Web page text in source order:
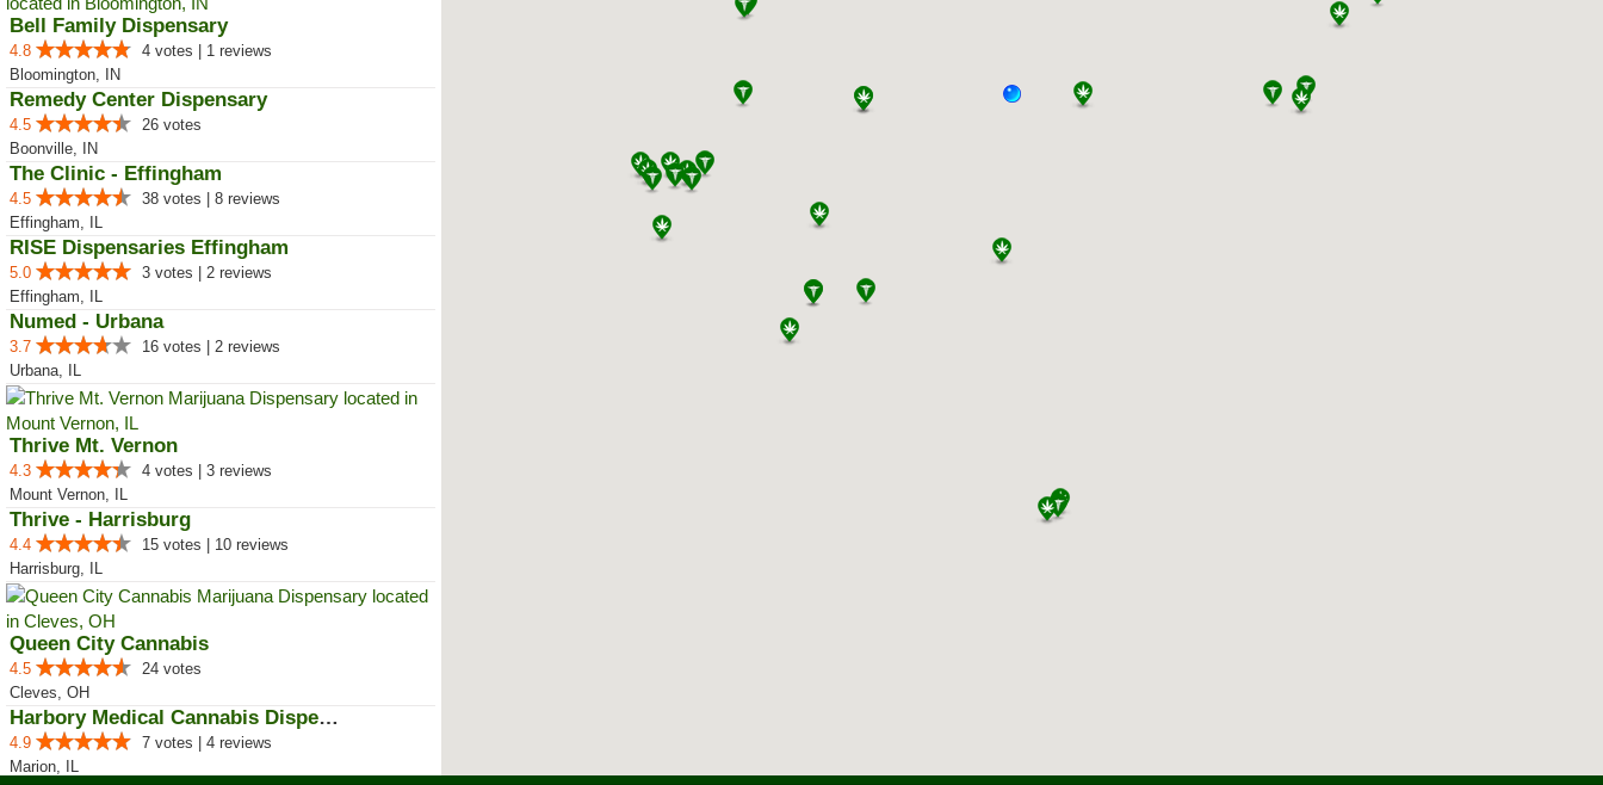
Bell Family Dispensary
4.8
4 votes | 1 reviews
Bloomington, IN
Remedy Center Dispensary
4.5
26 votes
Boonville, IN
The Clinic - Effingham
4.5
38 votes | 8 reviews
Effingham, IL
RISE Dispensaries Effingham
5.0
3 votes | 2 reviews
Effingham, IL
Numed - Urbana
3.7
16 votes | 2 reviews
Urbana, IL
Thrive Mt. Vernon
4.3
4 votes | 3 reviews
Mount Vernon, IL
Thrive - Harrisburg
4.4
15 votes | 10 reviews
Harrisburg, IL
Queen City Cannabis
4.5
24 votes
Cleves, OH
Harbory Medical Cannabis Dispensary
4.9
7 votes | 4 reviews
Marion, IL